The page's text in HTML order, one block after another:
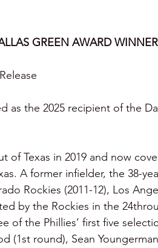
GREEN AWARD WINNER
as the 2025 recipient of the
of Texas in 2019 and now
A former infielder, the 38-
Rockies (2011-12), Los
by the Rockies in the
of the Phillies’ first five
(1st round), Sean Youngerman